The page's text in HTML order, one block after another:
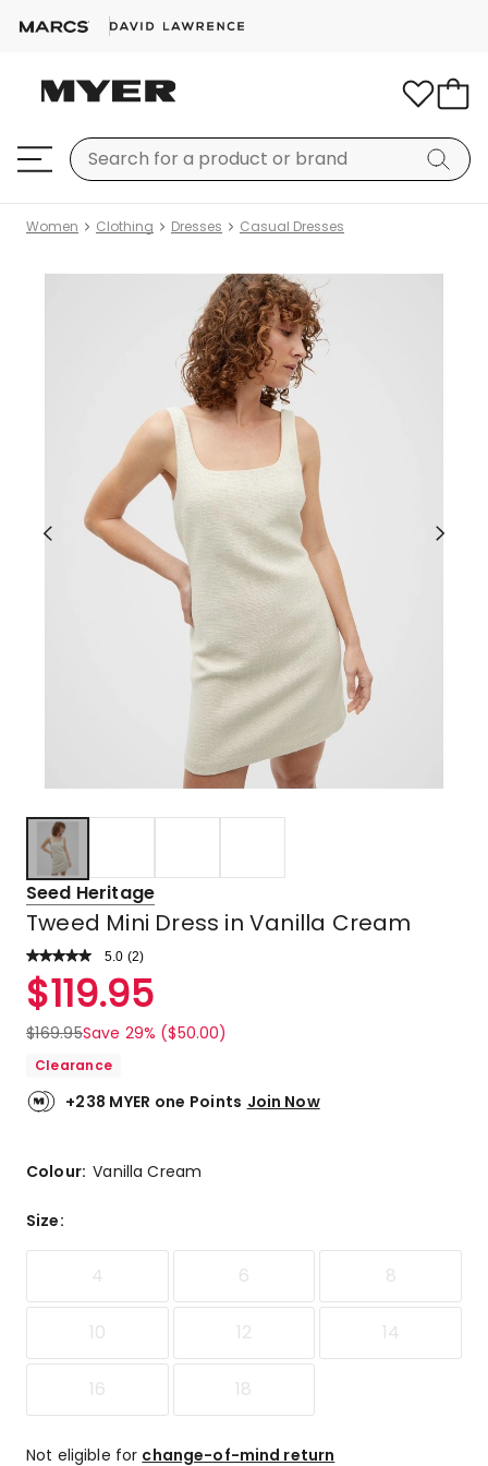
Women Clothing Dresses Casual Dresses
Seed Heritage
Tweed Mini Dress in Vanilla Cream
5.0 Read
Review.
Same
link.
(2)
Rated
5.0
out
of
stars.
2
star
reviews.
$119.95
$169.95Save 29% ($50.00)
Clearance
+238 MYER one Points Join Now
Colour:Vanilla Cream
Size:
4 6 8
10 12 14
16 18
Not eligible for change-of-mind return